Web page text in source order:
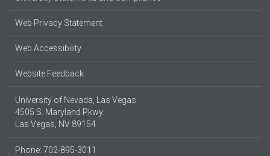
Web Privacy Statement
Web Accessibility
Website Feedback
University of Nevada, Las Vegas
4505 S. Maryland Pkwy.
Las Vegas, NV 89154
Phone: 702-895-3011